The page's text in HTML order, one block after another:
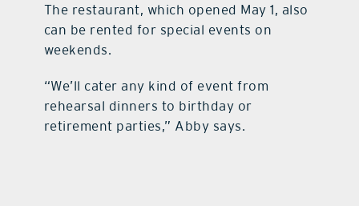
The restaurant, which opened May 1, also
can be rented for special events on
weekends.
“We’ll cater any kind of event from
rehearsal dinners to birthday or
retirement parties,” Abby says.